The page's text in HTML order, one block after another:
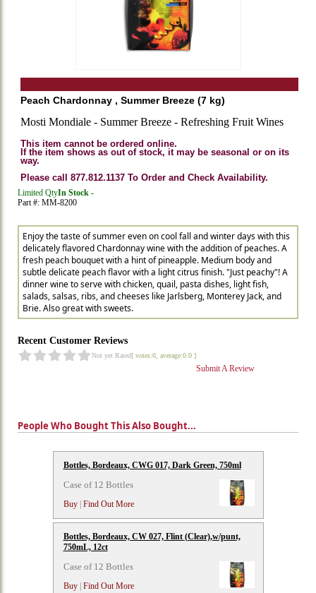
Peach Chardonnay , Summer Breeze (7 kg)
Mosti Mondiale - Summer Breeze - Refreshing Fruit Wines
This item cannot be ordered online.
If the item shows as out of stock, it may be seasonal or on its
way.
Please call 877.812.1137 To Order and Check Availability.
In Stock -
Limited Qty
Part #: MM-8200
Enjoy the taste of summer even on cool fall and winter days with this
delicately flavored Chardonnay wine with the addition of peaches. A
fresh peach bouquet with a hint of pineapple. Medium body and
subtle delicate peach flavor with a light citrus finish. "Just peachy"! A
dinner wine to serve with chicken, quail, pasta dishes, light fish,
salads, salsas, ribs, and cheeses like Jarlsberg, Monterey Jack, and
Brie. Also great with sweets.
Recent Customer Reviews
Not yet Rated[ votes:0, average:0.0 ]
Submit A Review
People Who Bought This Also Bought...
Bottles, Bordeaux, CWG 017, Dark Green, 750ml
Case of 12 Bottles
Buy| Find Out More
Bottles, Bordeaux, CW 027, Flint (Clear),w/punt,
750mL, 12ct
Case of 12 Bottles
Buy| Find Out More